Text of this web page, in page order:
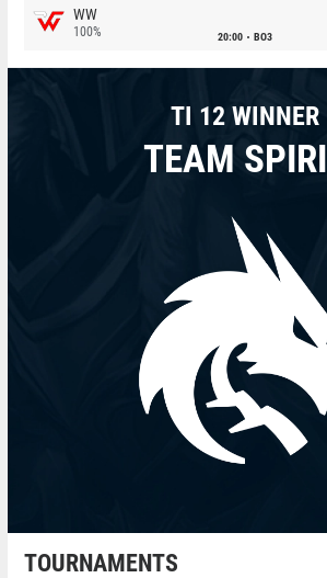
WW
100% 20:00 BO3
TI 12 WINNER
TEAM
TOURNAMENTS